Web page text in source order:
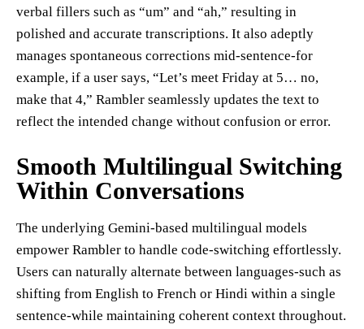
verbal fillers such as “um” and “ah,” resulting in
polished and accurate transcriptions. It also adeptly
manages spontaneous corrections mid-sentence-for
example, if a user says, “Let’s meet Friday at 5… no,
make that 4,” Rambler seamlessly updates the text to
reflect the intended change without confusion or error.
Smooth Multilingual Switching
Within Conversations
The underlying Gemini-based multilingual models
empower Rambler to handle code-switching effortlessly.
Users can naturally alternate between languages-such as
shifting from English to French or Hindi within a single
sentence-while maintaining coherent context throughout.